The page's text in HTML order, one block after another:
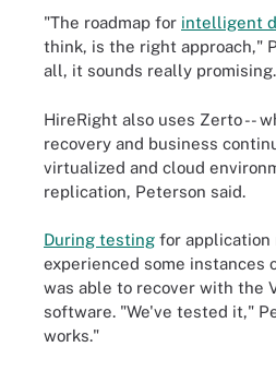
"The roadmap for intelligent
think, is the right approach,"
all, it sounds really
HireRight also uses Zerto --
recovery and business
virtualized and cloud
replication, Peterson said.
During testing for application
experienced some instances
was able to recover with the
software. "We've tested it,"
works."